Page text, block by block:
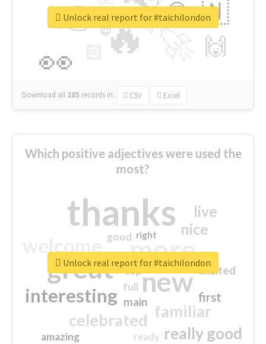
🔥
👉
👀
🇳
🙌
😍
🏻
👇
🔷
😉
🎡
Download all 285 records in: CSV Excel
Unlock real report for #taichilondon
Which positive adjectives were used the
most?
thanks
more
great new
interesting
familiar
celebrated
really good
nice
live
first
excited
main
amazing
good
top
full
ready
right
Unlock real report for #taichilondon